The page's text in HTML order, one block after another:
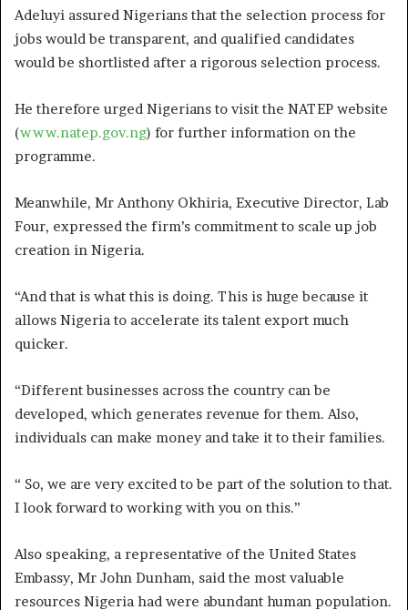
Adeluyi assured Nigerians that the selection process for
jobs would be transparent, and qualified candidates
would be shortlisted after a rigorous selection process.
He therefore urged Nigerians to visit the NATEP website
(www.natep.gov.ng) for further information on the
programme.
Meanwhile, Mr Anthony Okhiria, Executive Director, Lab
Four, expressed the firm’s commitment to scale up job
creation in Nigeria.
“And that is what this is doing. This is huge because it
allows Nigeria to accelerate its talent export much
quicker.
“Different businesses across the country can be
developed, which generates revenue for them. Also,
individuals can make money and take it to their families.
“ So, we are very excited to be part of the solution to that.
I look forward to working with you on this.”
Also speaking, a representative of the United States
Embassy, Mr John Dunham, said the most valuable
resources Nigeria had were abundant human population.